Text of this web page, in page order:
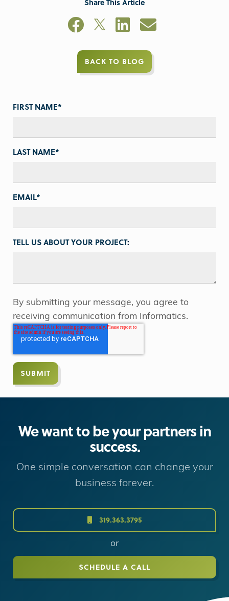
Share This Article
BACK TO BLOG
FIRST NAME*
LAST NAME*
EMAIL*
TELL US ABOUT YOUR PROJECT:
By submitting your message, you agree to
receiving communication from Informatics.
We want to be your partners in
success.
One simple conversation can change your
business forever.
319.363.3795
or
SCHEDULE A CALL